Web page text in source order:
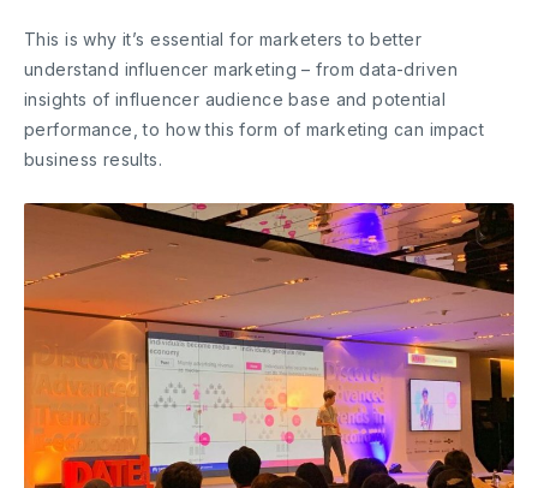
This is why it’s essential for marketers to better
understand influencer marketing – from data-driven
insights of influencer audience base and potential
performance, to how this form of marketing can impact
business results.